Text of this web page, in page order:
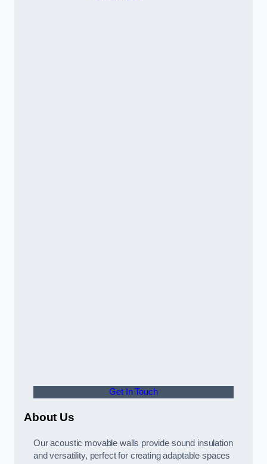
Get In Touch
About Us
Our acoustic movable walls provide sound insulation
and versatility, perfect for creating adaptable spaces